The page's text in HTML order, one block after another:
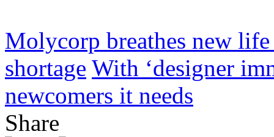
Molycorp breathes new
shortage With ‘designer
newcomers it needs
Share